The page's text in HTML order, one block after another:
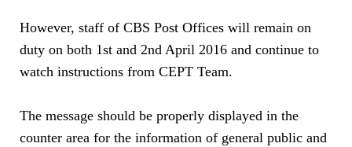
However, staff of CBS Post Offices will remain on
duty on both 1st and 2nd April 2016 and continue to
watch instructions from CEPT Team.
The message should be properly displayed in the
counter area for the information of general public and